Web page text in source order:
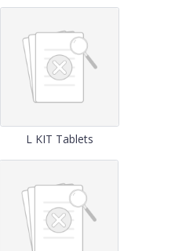
L KIT Tablets